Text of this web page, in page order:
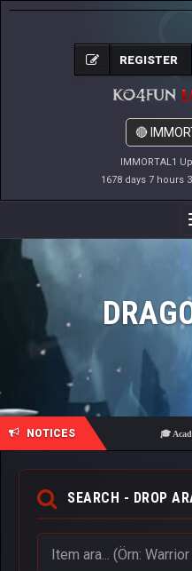
IMMORTAL1
1678 days 7 hours
REGISTER
NOTICES 🎓
SEARCH - DROP